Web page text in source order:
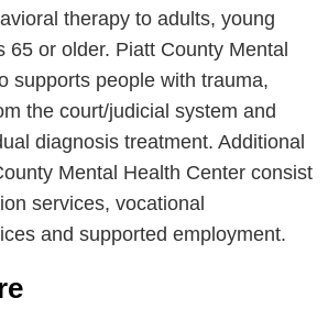
therapy to adults, young
65 or older. Piatt County Mental
supports people with trauma,
the court/judicial system and
diagnosis treatment. Additional
Mental Health Center consist
services, vocational
and supported employment.